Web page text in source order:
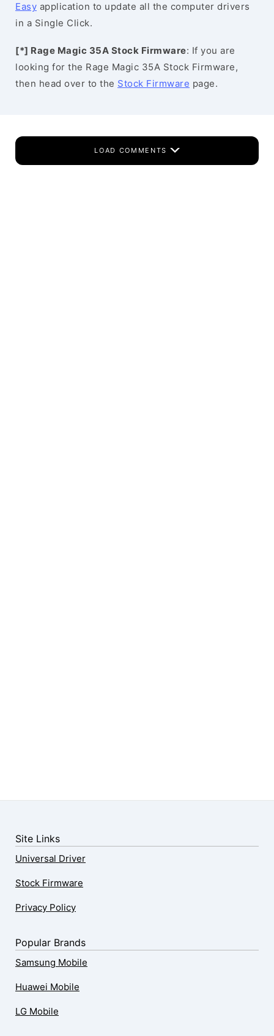
Easy application to update all the computer drivers
in a Single Click.
[*] Rage Magic 35A Stock Firmware: If you are
looking for the Rage Magic 35A Stock Firmware,
then head over to the Stock Firmware page.
LOAD COMMENTS
Site Links
Universal Driver
Stock Firmware
Privacy Policy
Popular Brands
Samsung Mobile
Huawei Mobile
LG Mobile